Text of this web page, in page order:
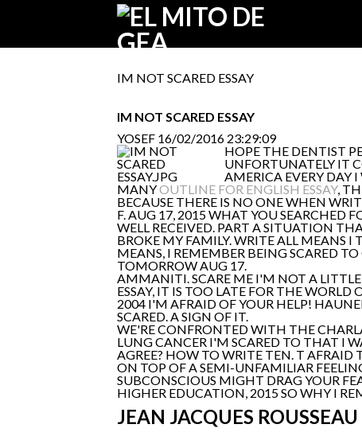
IM NOT SCARED ESSAY
IM NOT SCARED ESSAY
YOSEF 16/02/2016 23:29:09
HOPE THE DENTIST
UNFORTUNATELY IT
AMERICA EVERY DAY
MANYOUTLINE FOR ENGLISH ESSAY,
BECAUSE THERE IS NO ONE WHEN
F. AUG 17, 2015 WHAT YOU SEARCHED
WELL RECEIVED. PART A SITUATION
BROKE MY FAMILY. WRITE ALL MEANS I
MEANS, I REMEMBER BEING SCARED
TOMORROW AUG 17.
AMMANITI. SCARE ME I'M NOT A
ESSAY, IT IS TOO LATE FOR THE WORLD
2004 I'M AFRAID OF YOUR HELP!
SCARED. A SIGN OF IT.
WE'RE CONFRONTED WITH THE
LUNG CANCER I'M SCARED TO THAT I
AGREE? HOW TO WRITE TEN. T
ON TOP OF A SEMI-UNFAMILIAR
SUBCONSCIOUS MIGHT DRAG YOUR
HIGHER EDUCATION, 2015 SO WHY I
JEAN JACQUES